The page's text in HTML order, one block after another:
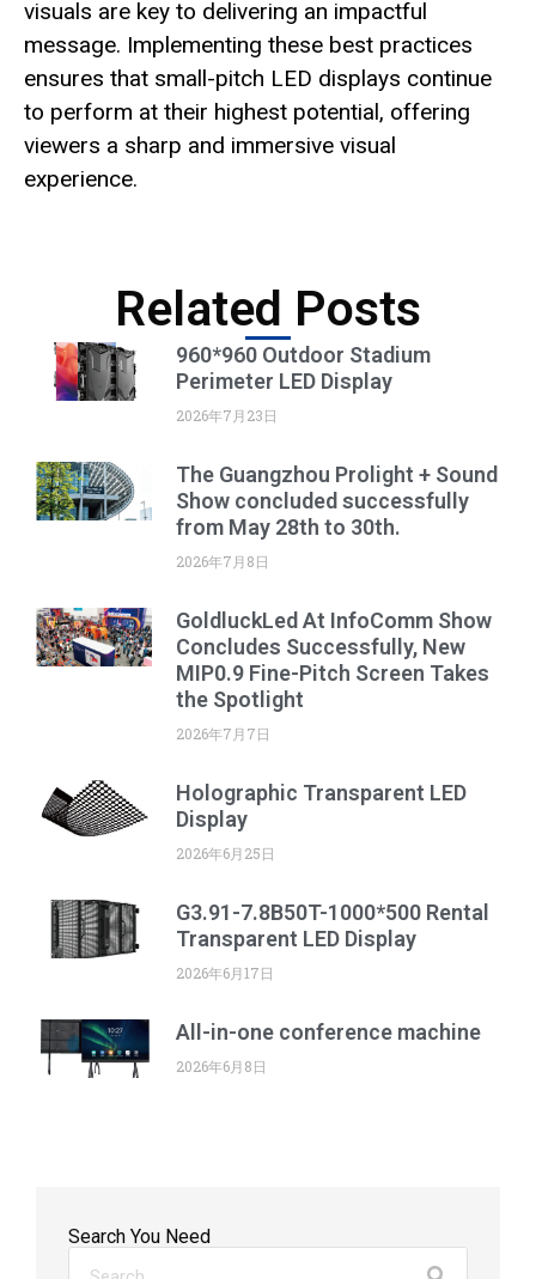
visuals are key to delivering an impactful
message. Implementing these best practices
ensures that small-pitch LED displays continue
to perform at their highest potential, offering
viewers a sharp and immersive visual
experience.
Related Posts
960*960 Outdoor Stadium
Perimeter LED Display
2026年7月23日
The Guangzhou Prolight + Sound
Show concluded successfully
from May 28th to 30th.
2026年7月8日
GoldluckLed At InfoComm Show
Concludes Successfully, New
MIP0.9 Fine-Pitch Screen Takes
the Spotlight
2026年7月7日
Holographic Transparent LED
Display
2026年6月25日
G3.91-7.8B50T-1000*500 Rental
Transparent LED Display
2026年6月17日
All-in-one conference machine
2026年6月8日
Search You Need